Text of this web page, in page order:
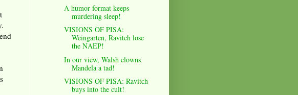
A humor format keeps
murdering sleep!
VISIONS OF PISA:
Weingarten, Ravitch lose
the NAEP!
In our view, Walsh clowns
Mandela a tad!
VISIONS OF PISA: Ravitch
buys into the cult!